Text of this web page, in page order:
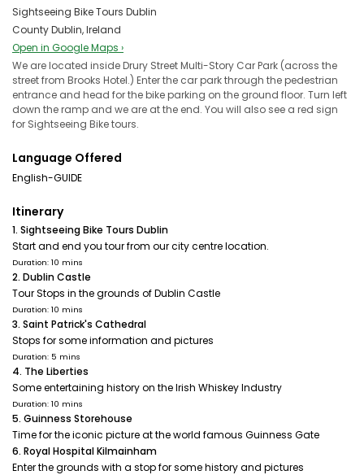
Sightseeing Bike Tours Dublin
County Dublin, Ireland
Open in Google Maps ›
We are located inside Drury Street Multi-Story Car Park (across the
street from Brooks Hotel.) Enter the car park through the pedestrian
entrance and head for the bike parking on the ground floor. Turn left
down the ramp and we are at the end. You will also see a red sign
for Sightseeing Bike tours.
Language Offered
English-GUIDE
Itinerary
1. Sightseeing Bike Tours Dublin
Start and end you tour from our city centre location.
Duration: 10 mins
2. Dublin Castle
Tour Stops in the grounds of Dublin Castle
Duration: 10 mins
3. Saint Patrick's Cathedral
Stops for some information and pictures
Duration: 5 mins
4. The Liberties
Some entertaining history on the Irish Whiskey Industry
Duration: 10 mins
5. Guinness Storehouse
Time for the iconic picture at the world famous Guinness Gate
6. Royal Hospital Kilmainham
Enter the grounds with a stop for some history and pictures